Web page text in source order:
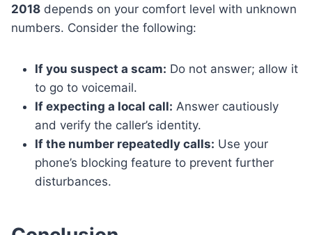
2018 depends on your comfort level with unknown
numbers. Consider the following:
If you suspect a scam: Do not answer; allow it
to go to voicemail.
If expecting a local call: Answer cautiously
and verify the caller’s identity.
If the number repeatedly calls: Use your
phone’s blocking feature to prevent further
disturbances.